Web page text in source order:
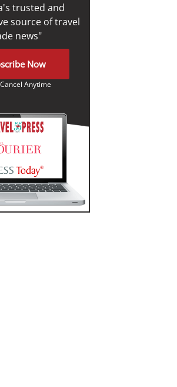
trusted and
source of travel
news"
Now
Cancel Anytime